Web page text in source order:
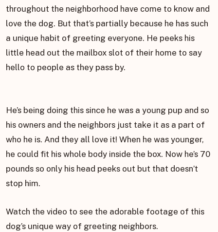
throughout the neighborhood have come to know and
love the dog. But that’s partially because he has such
a unique habit of greeting everyone. He peeks his
little head out the mailbox slot of their home to say
hello to people as they pass by.
He’s being doing this since he was a young pup and so
his owners and the neighbors just take it as a part of
who he is. And they all love it! When he was younger,
he could fit his whole body inside the box. Now he’s 70
pounds so only his head peeks out but that doesn’t
stop him.
Watch the video to see the adorable footage of this
dog’s unique way of greeting neighbors.